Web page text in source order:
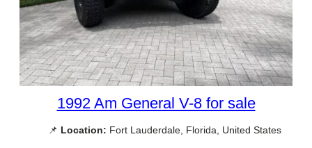
1992 Am General V-8 for sale
📌 Location: Fort Lauderdale, Florida, United States